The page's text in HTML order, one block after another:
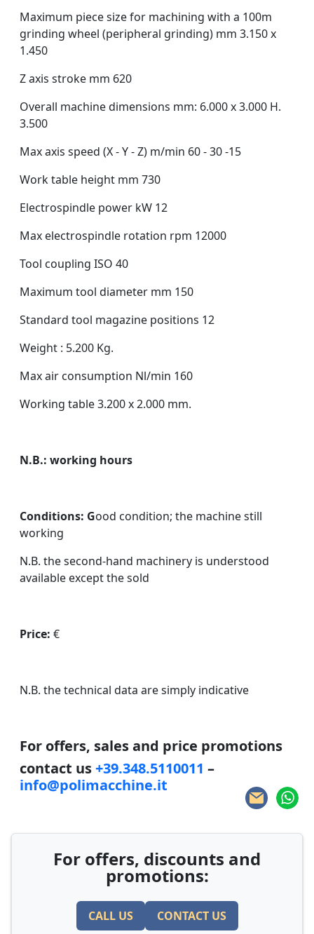
Maximum piece size for machining with a 100m
grinding wheel (peripheral grinding) mm 3.150 x
1.450
Z axis stroke mm 620
Overall machine dimensions mm: 6.000 x 3.000 H.
3.500
Max axis speed (X - Y - Z) m/min 60 - 30 -15
Work table height mm 730
Electrospindle power kW 12
Max electrospindle rotation rpm 12000
Tool coupling ISO 40
Maximum tool diameter mm 150
Standard tool magazine positions 12
Weight : 5.200 Kg.
Max air consumption Nl/min 160
Working table 3.200 x 2.000 mm.
N.B.: working hours
Conditions: Good condition; the machine still
working
N.B. the second-hand machinery is understood
available except the sold
Price: €
N.B. the technical data are simply indicative
For offers, sales and price promotions
contact us+39.348.5110011 –
info@polimacchine.it
For offers, discounts and
promotions:
CALL US CONTACT US